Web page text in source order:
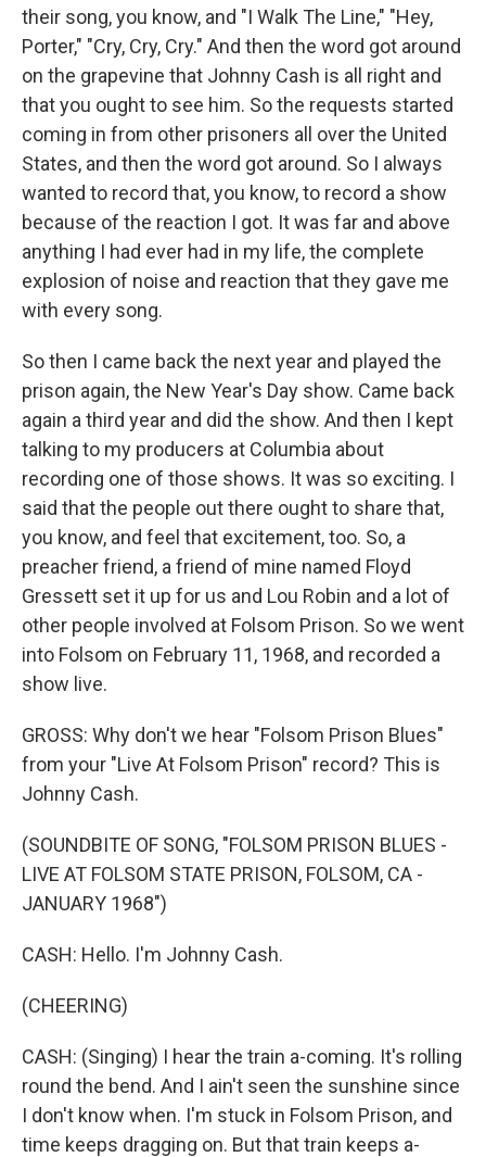
their song, you know, and "I Walk The Line," "Hey,
Porter," "Cry, Cry, Cry." And then the word got around
on the grapevine that Johnny Cash is all right and
that you ought to see him. So the requests started
coming in from other prisoners all over the United
States, and then the word got around. So I always
wanted to record that, you know, to record a show
because of the reaction I got. It was far and above
anything I had ever had in my life, the complete
explosion of noise and reaction that they gave me
with every song.
So then I came back the next year and played the
prison again, the New Year's Day show. Came back
again a third year and did the show. And then I kept
talking to my producers at Columbia about
recording one of those shows. It was so exciting. I
said that the people out there ought to share that,
you know, and feel that excitement, too. So, a
preacher friend, a friend of mine named Floyd
Gressett set it up for us and Lou Robin and a lot of
other people involved at Folsom Prison. So we went
into Folsom on February 11, 1968, and recorded a
show live.
GROSS: Why don't we hear "Folsom Prison Blues"
from your "Live At Folsom Prison" record? This is
Johnny Cash.
(SOUNDBITE OF SONG, "FOLSOM PRISON BLUES -
LIVE AT FOLSOM STATE PRISON, FOLSOM, CA -
JANUARY 1968")
CASH: Hello. I'm Johnny Cash.
(CHEERING)
CASH: (Singing) I hear the train a-coming. It's rolling
round the bend. And I ain't seen the sunshine since
I don't know when. I'm stuck in Folsom Prison, and
time keeps dragging on. But that train keeps a-